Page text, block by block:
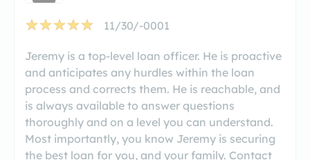
11/30/-0001
Jeremy is a top-level loan officer. He is proactive
and anticipates any hurdles within the loan
process and corrects them. He is reachable, and
is always available to answer questions
thoroughly and on a level you can understand.
Most importantly, you know Jeremy is securing
the best loan for you, and your family. Contact